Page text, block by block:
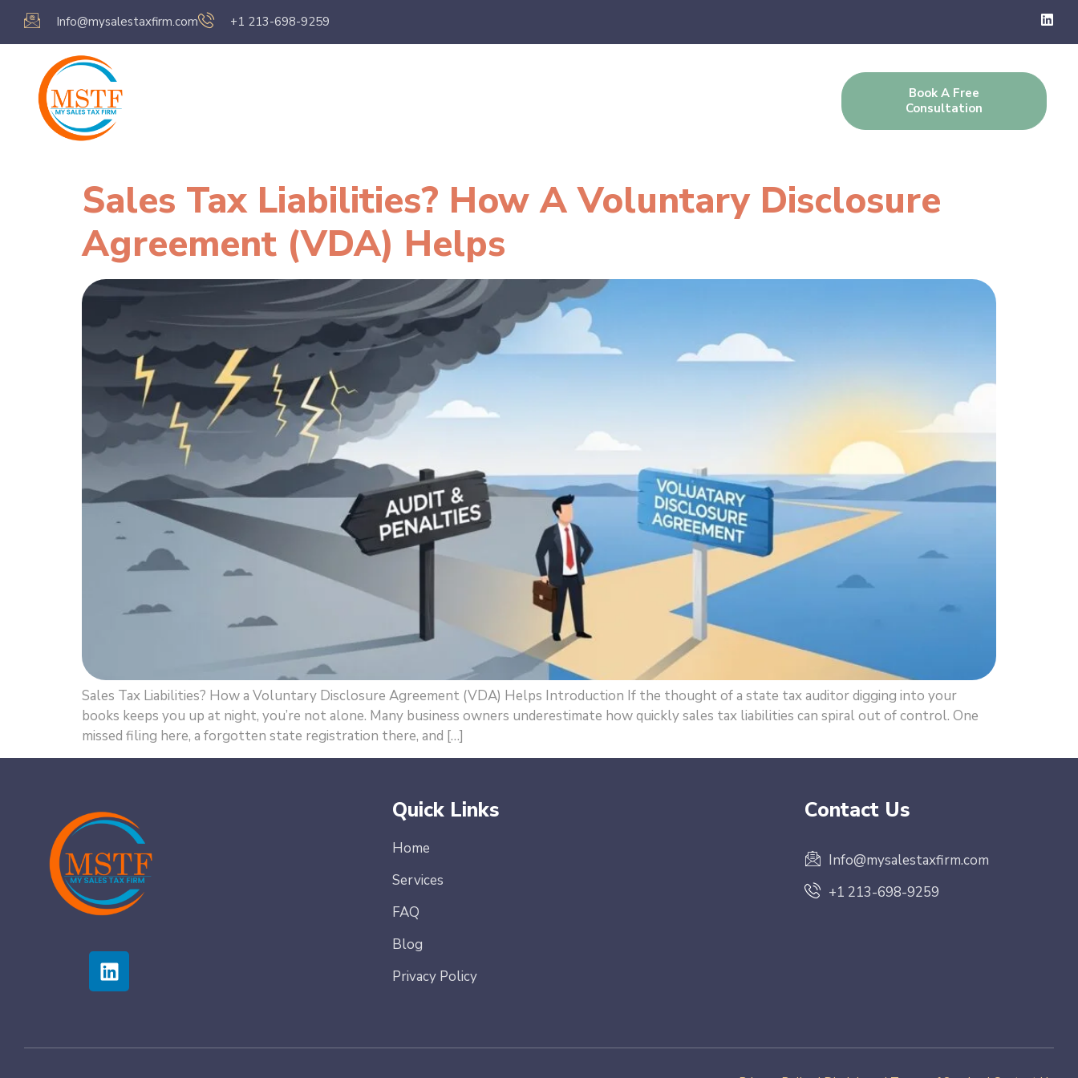
Info@mysalestaxfirm.com +1 213-698-9259
Book A Free
Consultation
Sales Tax Liabilities? How A Voluntary Disclosure
Agreement (VDA) Helps
Sales Tax Liabilities? How a Voluntary Disclosure Agreement (VDA) Helps Introduction If the thought of a state tax auditor digging into your
books keeps you up at night, you’re not alone. Many business owners underestimate how quickly sales tax liabilities can spiral out of control. One
missed filing here, a forgotten state registration there, and […]
Quick Links
Home
Services
FAQ
Blog
Privacy Policy
Contact Us
Info@mysalestaxfirm.com
+1 213-698-9259